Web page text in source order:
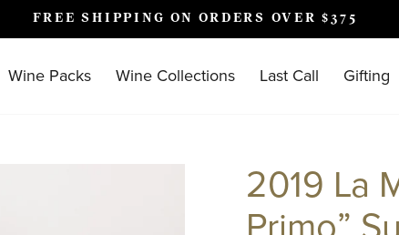
Pause
FREE SHIPPING ON ORDERS OVER $375
Wine Packs Wine Collections Last Call Gifting
2019 La